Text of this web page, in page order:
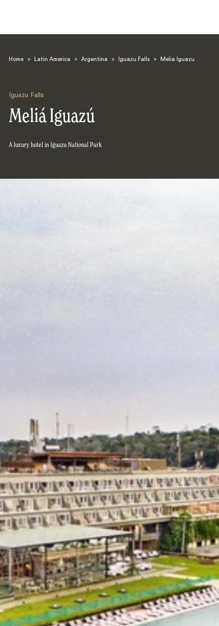
Home > Latin America > Argentina > Iguazu Falls > Melia Iguazu
Iguazu Falls
Meliá Iguazú
A luxury hotel in Iguazu National Park
Search